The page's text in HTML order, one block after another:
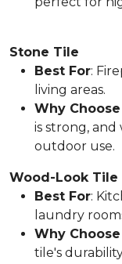
Stone Tile
Best For:
living areas.
Why
is strong,
outdoor use.
Wood-Look Tile
Best For:
laundry
Why
tile's